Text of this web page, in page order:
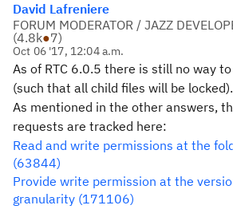
David Lafreniere
FORUM MODERATOR / JAZZ
(4.8k●7)
Oct 06 '17, 12:04 a.m.
As of RTC 6.0.5 there is still no way
(such that all child files will be locked).
As mentioned in the other answers,
requests are tracked here:
Read and write permissions at the
(63844)
Provide write permission at the
granularity (171106)